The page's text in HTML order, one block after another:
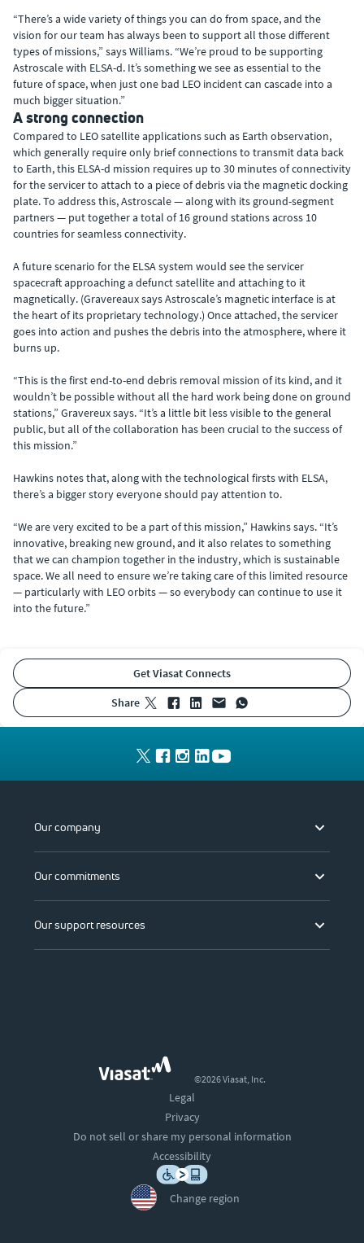
“There’s a wide variety of things you can do from space, and the
vision for our team has always been to support all those different
types of missions,” says Williams. “We’re proud to be supporting
Astroscale with ELSA-d. It’s something we see as essential to the
future of space, when just one bad LEO incident can cascade into a
much bigger situation.”
A strong connection
Compared to LEO satellite applications such as Earth observation,
which generally require only brief connections to transmit data back
to Earth, this ELSA-d mission requires up to 30 minutes of connectivity
for the servicer to attach to a piece of debris via the magnetic docking
plate. To address this, Astroscale — along with its ground-segment
partners — put together a total of 16 ground stations across 10
countries for seamless connectivity.
A future scenario for the ELSA system would see the servicer
spacecraft approaching a defunct satellite and attaching to it
magnetically. (Gravereaux says Astroscale’s magnetic interface is at
the heart of its proprietary technology.) Once attached, the servicer
goes into action and pushes the debris into the atmosphere, where it
burns up.
“This is the first end-to-end debris removal mission of its kind, and it
wouldn’t be possible without all the hard work being done on ground
stations,” Gravereux says. “It’s a little bit less visible to the general
public, but all of the collaboration has been crucial to the success of
this mission.”
Hawkins notes that, along with the technological firsts with ELSA,
there’s a bigger story everyone should pay attention to.
“We are very excited to be a part of this mission,” Hawkins says. “It’s
innovative, breaking new ground, and it also relates to something
that we can champion together in the industry, which is sustainable
space. We all need to ensure we’re taking care of this limited resource
— particularly with LEO orbits — so everybody can continue to use it
into the future.”
Get Viasat Connects
share
Our company
Our commitments
Our support resources
©2026 Viasat, Inc.
Legal
Privacy
Do not sell or share my personal information
Accessibility
Change region